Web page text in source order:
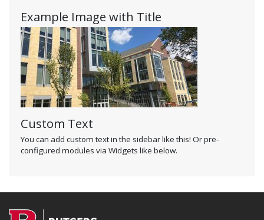
Example Image with Title
Custom Text
You can add custom text in the sidebar like this! Or pre-
configured modules via Widgets like below.